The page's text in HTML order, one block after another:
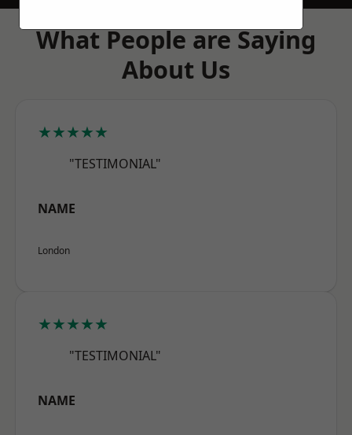
What People are Saying
About Us
★★★★★
"TESTIMONIAL"
NAME
London
★★★★★
"TESTIMONIAL"
NAME